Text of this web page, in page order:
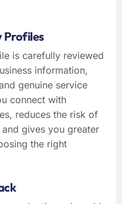
Profiles
is carefully reviewed
information,
genuine service
connect with
reduces the risk of
gives you greater
the right